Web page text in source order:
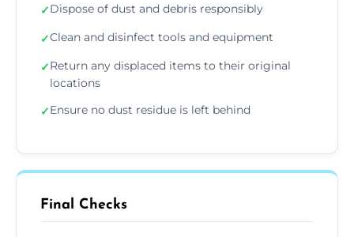
✓Dispose of dust and debris responsibly
✓Clean and disinfect tools and equipment
✓Return any displaced items to their original
locations
✓Ensure no dust residue is left behind
Final Checks